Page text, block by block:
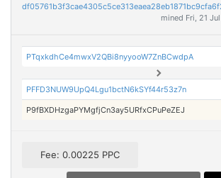
mined Fri, 21
PTqxkdhCe4mwxV2QBi8nyyooW7ZnBCwdpA
PFFD3NUW9UpQ4Lgu1bctN6kSYf44r53z7n
P9fBXDHzgaPYMgfjCn3ay5URfxCPuPeZEJ
Fee: 0.00225 PPC